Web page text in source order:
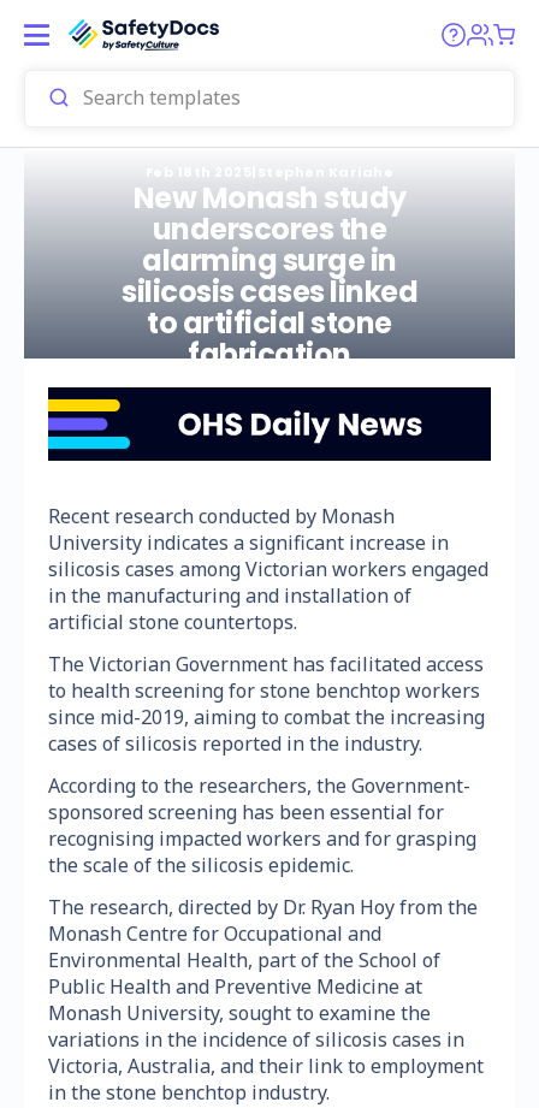
New Monash study
underscores the
alarming surge in
silicosis cases linked
to artificial stone
fabrication
Recent research conducted by Monash
University indicates a significant increase in
silicosis cases among Victorian workers engaged
in the manufacturing and installation of
artificial stone countertops.
The Victorian Government has facilitated access
to health screening for stone benchtop workers
since mid-2019, aiming to combat the increasing
cases of silicosis reported in the industry.
According to the researchers, the Government-
sponsored screening has been essential for
recognising impacted workers and for grasping
the scale of the silicosis epidemic.
The research, directed by Dr. Ryan Hoy from the
Monash Centre for Occupational and
Environmental Health, part of the School of
Public Health and Preventive Medicine at
Monash University, sought to examine the
variations in the incidence of silicosis cases in
Victoria, Australia, and their link to employment
in the stone benchtop industry.